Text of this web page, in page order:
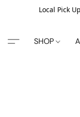
Local Pick
SHOP